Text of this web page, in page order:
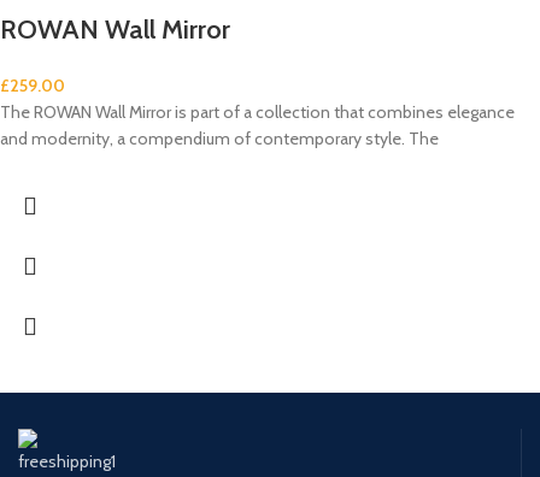
ROWAN Wall Mirror
£259.00
The ROWAN Wall Mirror is part of a collection that combines elegance
and modernity, a compendium of contemporary style. The